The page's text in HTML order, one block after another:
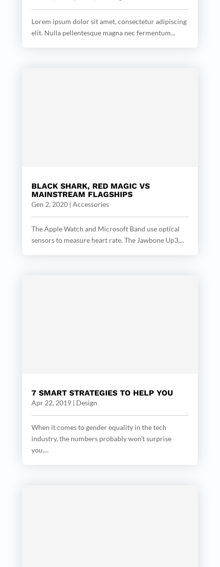
Lorem ipsum dolor sit amet, consectetur adipiscing
elit. Nulla pellentesque magna nec fermentum...
BLACK SHARK, RED MAGIC VS
MAINSTREAM FLAGSHIPS
Gen 2, 2020| Accessories
The Apple Watch and Microsoft Band use optical
sensors to measure heart rate. The Jawbone Up3,...
7 SMART STRATEGIES TO HELP YOU
Apr 22, 2019| Design
When it comes to gender equality in the tech
industry, the numbers probably won’t surprise
you....